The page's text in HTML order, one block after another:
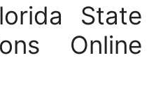
State
Online